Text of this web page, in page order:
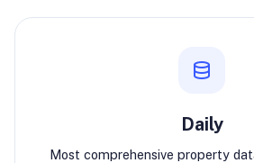
Daily
Most comprehensive property